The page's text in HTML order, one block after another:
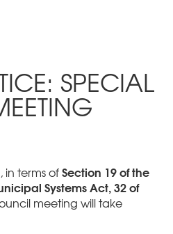
SPECIAL
in terms ofSection 19 of the
Systems Act, 32 of
meeting will take